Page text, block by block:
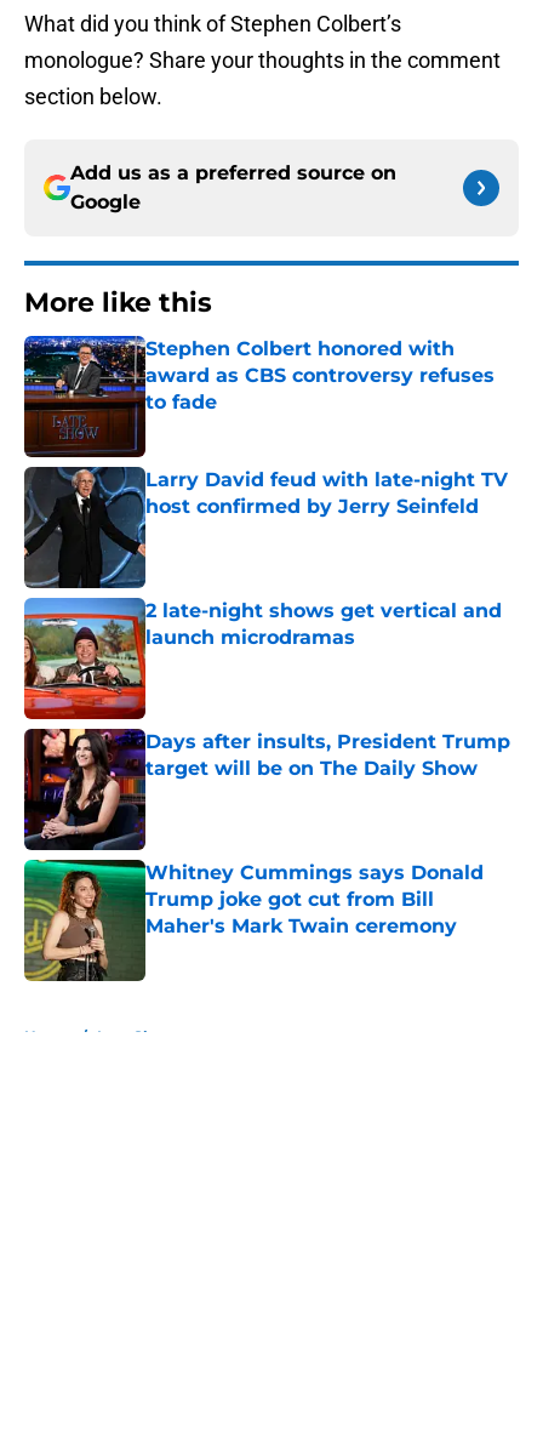
What did you think of Stephen Colbert’s
monologue? Share your thoughts in the comment
section below.
Add us as a preferred source on
Google
More like this
Stephen Colbert honored with
award as CBS controversy refuses
to fade
Published by on Invalid Date
Larry David feud with late-night TV
host confirmed by Jerry Seinfeld
Published by on Invalid Date
2 late-night shows get vertical and
launch microdramas
Published by on Invalid Date
Days after insults, President Trump
target will be on The Daily Show
Published by on Invalid Date
Whitney Cummings says Donald
Trump joke got cut from Bill
Maher's Mark Twain ceremony
Home / Late Show